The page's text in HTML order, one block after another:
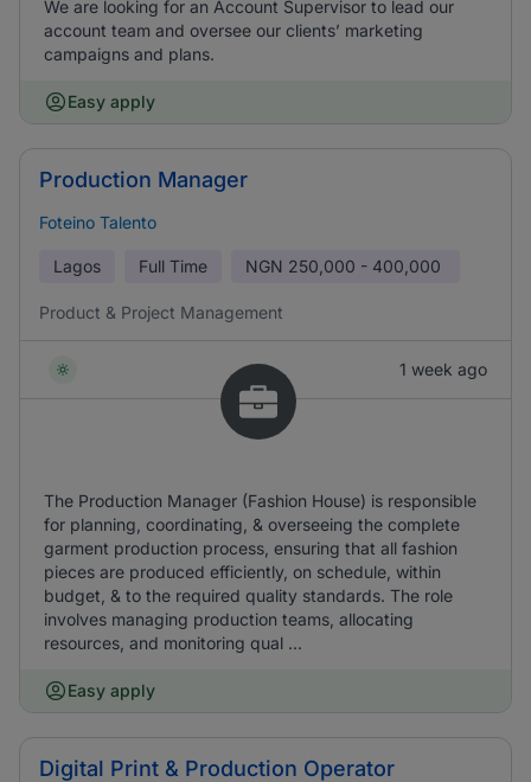
We are looking for an Account Supervisor to lead our
account team and oversee our clients’ marketing
campaigns and plans.
Easy apply
Production Manager
Foteino Talento
Lagos Full Time NGN 250,000 - 400,000
Product & Project Management
1 week ago
The Production Manager (Fashion House) is responsible
for planning, coordinating, & overseeing the complete
garment production process, ensuring that all fashion
pieces are produced efficiently, on schedule, within
budget, & to the required quality standards. The role
involves managing production teams, allocating
resources, and monitoring qual ...
Easy apply
Digital Print & Production Operator